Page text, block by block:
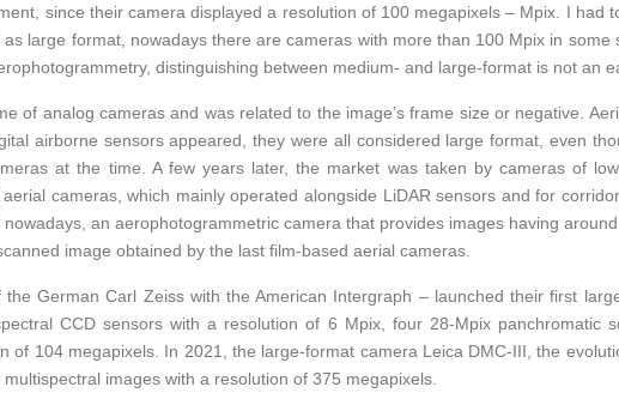
since their camera displayed a resolution of 100 megapixels – Mpix. I had
large format, nowadays there are cameras with more than 100 Mpix in
distinguishing between medium- and large-format is not an
of analog cameras and was related to the image’s frame size or negative.
airborne sensors appeared, they were all considered large format, even
at the time. A few years later, the market was taken by cameras of
cameras, which mainly operated alongside LiDAR sensors and for
an aerophotogrammetric camera that provides images having
image obtained by the last film-based aerial cameras.
German Carl Zeiss with the American Intergraph – launched their first
CCD sensors with a resolution of 6 Mpix, four 28-Mpix panchromatic
of 104 megapixels. In 2021, the large-format camera Leica DMC-III, the
images with a resolution of 375 megapixels.